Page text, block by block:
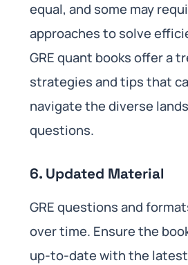
equal, and some may
approaches to solve
GRE quant books offer a
strategies and tips that
navigate the diverse
questions.
6. Updated Material
GRE questions and
over time. Ensure the
up-to-date with the latest